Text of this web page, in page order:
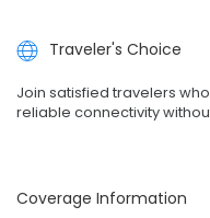
Traveler's Choice
Join satisfied travelers
reliable connectivity
Coverage Information